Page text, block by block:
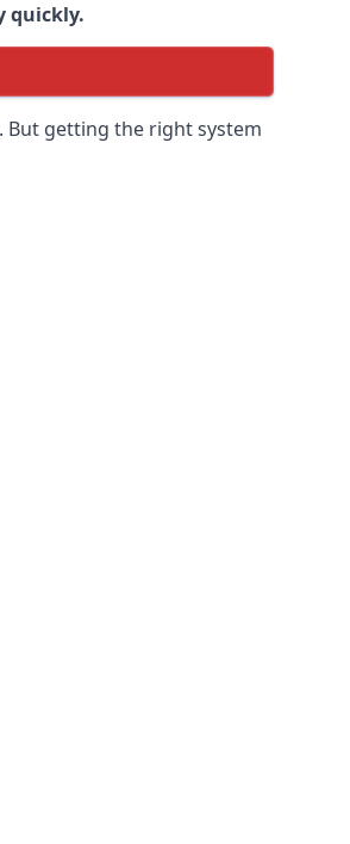
quickly.
But getting the right system